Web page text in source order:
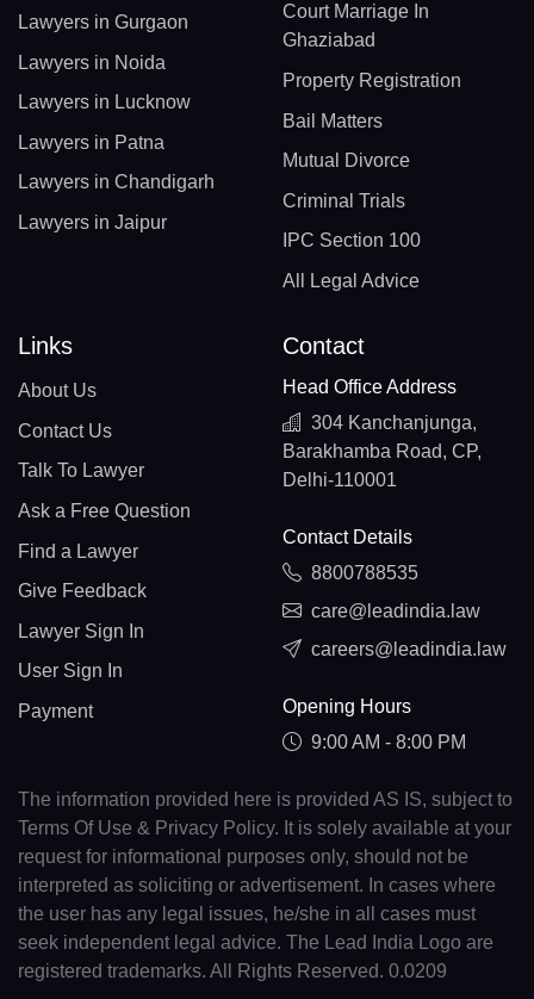
Lawyers in Gurgaon
Lawyers in Noida
Lawyers in Lucknow
Lawyers in Patna
Lawyers in Chandigarh
Lawyers in Jaipur
Court Marriage In
Ghaziabad
Property Registration
Bail Matters
Mutual Divorce
Criminal Trials
IPC Section 100
All Legal Advice
Links
About Us
Contact Us
Talk To Lawyer
Ask a Free Question
Find a Lawyer
Give Feedback
Lawyer Sign In
User Sign In
Payment
Contact
Head Office Address
304 Kanchanjunga,
Barakhamba Road, CP,
Delhi-110001
Contact Details
8800788535
care@leadindia.law
careers@leadindia.law
Opening Hours
9:00 AM - 8:00 PM
The information provided here is provided AS IS, subject to
Terms Of Use & Privacy Policy. It is solely available at your
request for informational purposes only, should not be
interpreted as soliciting or advertisement. In cases where
the user has any legal issues, he/she in all cases must
seek independent legal advice. The Lead India Logo are
registered trademarks. All Rights Reserved. 0.0209